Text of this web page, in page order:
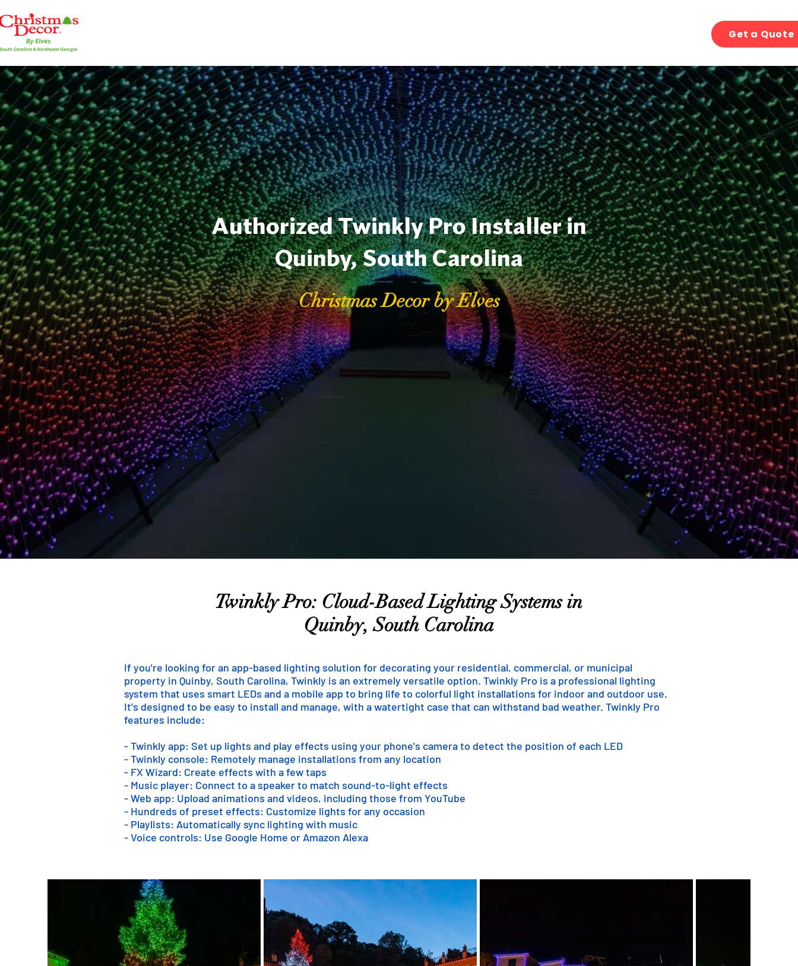
Get a Quote
Authorized Twinkly Pro Installer in
Quinby, South Carolina
Christmas Decor by Elves
Twinkly Pro: Cloud-Based Lighting Systems in
Quinby, South Carolina
If you're looking for an app-based lighting solution for decorating your residential, commercial, or municipal
property in Quinby, South Carolina, Twinkly is an extremely versatile option. Twinkly Pro is a professional lighting
system that uses smart LEDs and a mobile app to bring life to colorful light installations for indoor and outdoor use.
It's designed to be easy to install and manage, with a watertight case that can withstand bad weather. Twinkly Pro
features include:
- Twinkly app: Set up lights and play effects using your phone's camera to detect the position of each LED
- Twinkly console: Remotely manage installations from any location
- FX Wizard: Create effects with a few taps
- Music player: Connect to a speaker to match sound-to-light effects
- Web app: Upload animations and videos, including those from YouTube
- Hundreds of preset effects: Customize lights for any occasion
- Playlists: Automatically sync lighting with music
- Voice controls: Use Google Home or Amazon Alexa